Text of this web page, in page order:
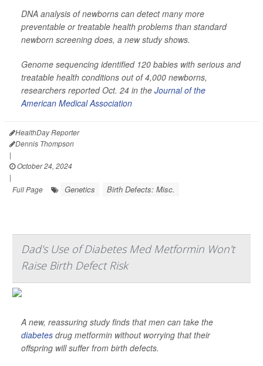
DNA analysis of newborns can detect many more
preventable or treatable health problems than standard
newborn screening does, a new study shows.
Genome sequencing identified 120 babies with serious and
treatable health conditions out of 4,000 newborns,
researchers reported Oct. 24 in the Journal of the
American Medical Association
HealthDay Reporter
Dennis Thompson
|
October 24, 2024
|
Full Page
Genetics Birth Defects: Misc.
Dad's Use of Diabetes Med Metformin Won't
Raise Birth Defect Risk
A new, reassuring study finds that men can take the
diabetes drug metformin without worrying that their
offspring will suffer from birth defects.